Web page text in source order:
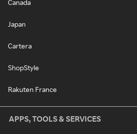
Canada
Japan
Cartera
ShopStyle
Rakuten France
APPS, TOOLS & SERVICES